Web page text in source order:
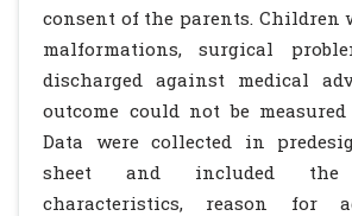
consent of the parents. Children
malformations, surgical
discharged against medical
outcome could not be measured
Data were collected in
sheet and included the
characteristics, reason for